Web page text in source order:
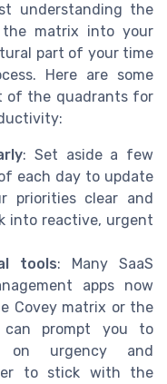
understanding the
the matrix into your
part of your time
Here are some
of the quadrants for
: Set aside a few
each day to update
priorities clear and
into reactive, urgent
tools: Many SaaS
apps now
Covey matrix or the
can prompt you to
on urgency and
to stick with the